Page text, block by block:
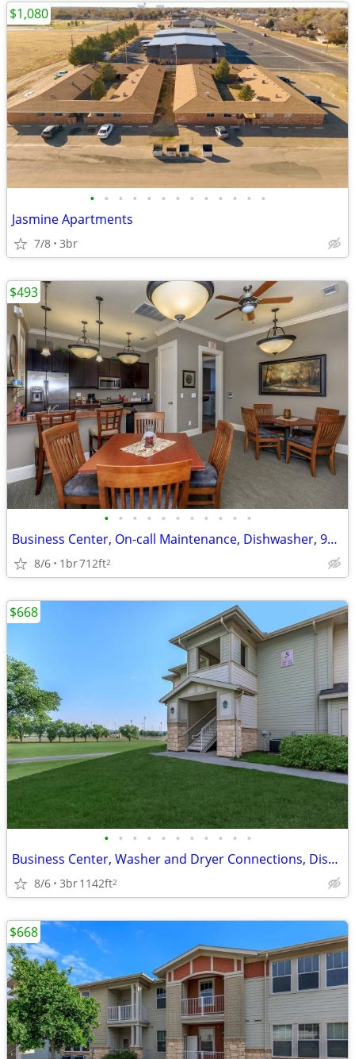
• • • • • • • • • • • • •
Jasmine Apartments
7/8 3br
$1,080
• • • • • • • • • • •
Business Center, On-call Maintenance, Dishwasher, 9Ft Ceilings
8/6 1br712ft2
$493
• • • • • • • • • • •
Business Center, Washer and Dryer Connections, Disability Access
8/6 3br1142ft2
$668
$668